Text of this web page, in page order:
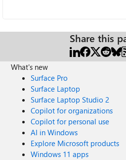
Share this
What's new
Surface Pro
Surface Laptop
Surface Laptop Studio 2
Copilot for organizations
Copilot for personal use
AI in Windows
Explore Microsoft products
Windows 11 apps